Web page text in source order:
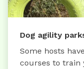
Dog agility
Some hosts
courses to train